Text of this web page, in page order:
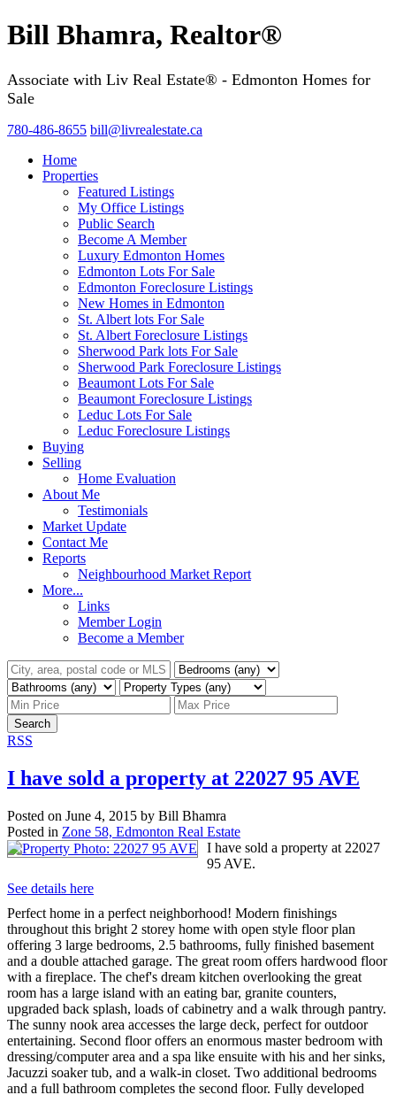
Bill Bhamra, Realtor®
Associate with Liv Real Estate® - Edmonton Homes for
Sale
780-486-8655 bill@livrealestate.ca
Home
Properties
Featured Listings
My Office Listings
Public Search
Become A Member
Luxury Edmonton Homes
Edmonton Lots For Sale
Edmonton Foreclosure Listings
New Homes in Edmonton
St. Albert lots For Sale
St. Albert Foreclosure Listings
Sherwood Park lots For Sale
Sherwood Park Foreclosure Listings
Beaumont Lots For Sale
Beaumont Foreclosure Listings
Leduc Lots For Sale
Leduc Foreclosure Listings
Buying
Selling
Home Evaluation
About Me
Testimonials
Market Update
Contact Me
Reports
Neighbourhood Market Report
More...
Links
Member Login
Become a Member
Search
RSS
I have sold a property at 22027 95 AVE
Posted on June 4, 2015 by Bill Bhamra
Posted in Zone 58, Edmonton Real Estate
I have sold a property at 22027
95 AVE.
See details here
Perfect home in a perfect neighborhood! Modern finishings
throughout this bright 2 storey home with open style floor plan
offering 3 large bedrooms, 2.5 bathrooms, fully finished basement
and a double attached garage. The great room offers hardwood floor
with a fireplace. The chef's dream kitchen overlooking the great
room has a large island with an eating bar, granite counters,
upgraded back splash, loads of cabinetry and a walk through pantry.
The sunny nook area accesses the large deck, perfect for outdoor
entertaining. Second floor offers an enormous master bedroom with
dressing/computer area and a spa like ensuite with his and her sinks,
Jacuzzi soaker tub, and a walk-in closet. Two additional bedrooms
and a full bathroom completes the second floor. Fully developed